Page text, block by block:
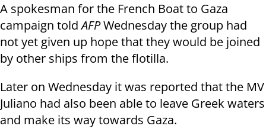
A spokesman for the French Boat to Gaza
campaign toldAFPWednesday the group had
not yet given up hope that they would be joined
by other ships from the flotilla.
Later on Wednesday it was reported that the MV
Juliano had also been able to leave Greek waters
and make its way towards Gaza.